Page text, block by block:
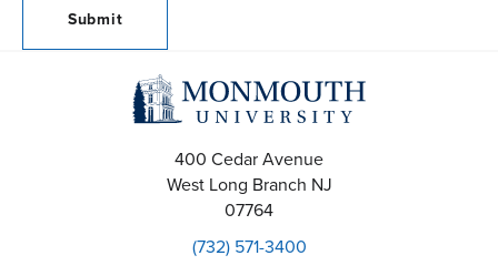
400 Cedar Avenue
West Long Branch NJ
07764
(732) 571-3400